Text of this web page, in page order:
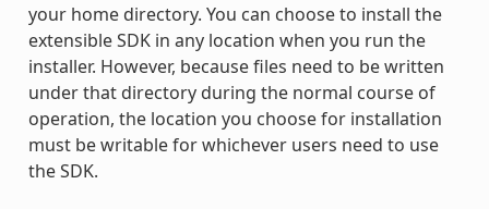
your home directory. You can choose to install the
extensible SDK in any location when you run the
installer. However, because files need to be written
under that directory during the normal course of
operation, the location you choose for installation
must be writable for whichever users need to use
the SDK.